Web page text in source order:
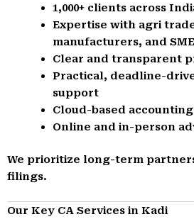
1,000+ clients across
Expertise with agri
manufacturers, and
Clear and transparent
Practical, deadline-
support
Cloud-based
Online and in-person
We prioritize long-term
filings.
Our Key CA Services in Kadi